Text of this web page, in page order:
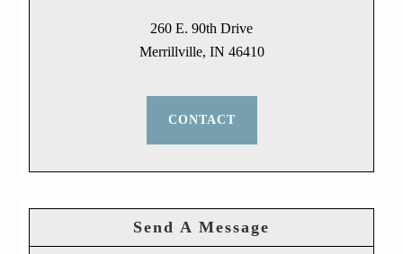
260 E. 90th Drive
Merrillville, IN 46410
CONTACT
Send A Message